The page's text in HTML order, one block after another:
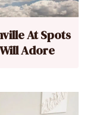
At Spots
Adore